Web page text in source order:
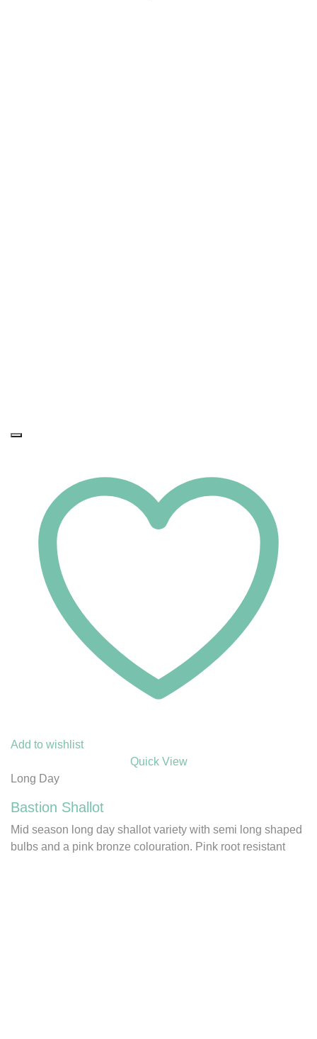
Add to wishlist
Quick View
Long Day
Bastion Shallot
Mid season long day shallot variety with semi long shaped
bulbs and a pink bronze colouration. Pink root resistant